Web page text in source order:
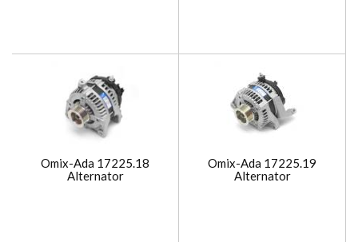
Omix-Ada 17225.18
Alternator
Omix-Ada 17225.19
Alternator